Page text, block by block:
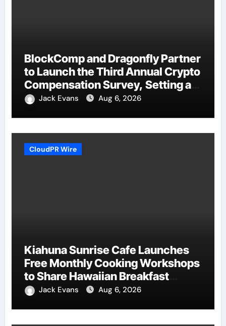
BlockComp and Dragonfly Partner
to Launch the Third Annual Crypto
Compensation Survey, Setting a
New Standard for Industry
Jack Evans Aug 6, 2026
CloudPR Wire
Kiahuna Sunrise Cafe Launches
Free Monthly Cooking Workshops
to Share Hawaiian Breakfast
Traditions
Jack Evans Aug 6, 2026